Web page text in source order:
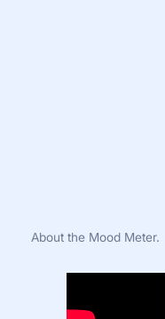
About the Mood Meter.